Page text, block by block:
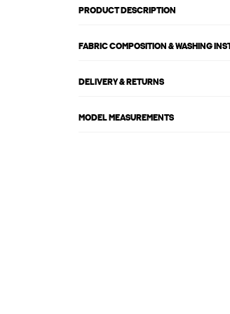
PRODUCT DESCRIPTION
FABRIC COMPOSITION & WASHING
DELIVERY & RETURNS
MODEL MEASUREMENTS